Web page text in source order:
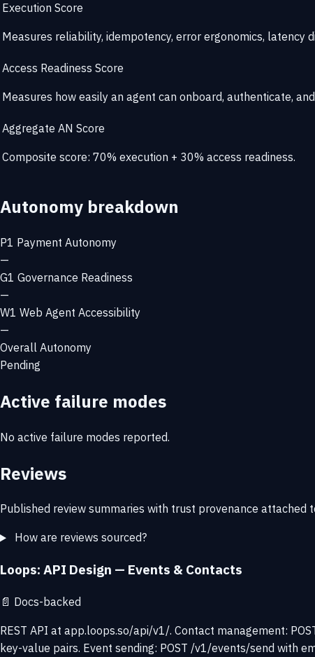
Execution Score
Measures reliability, idempotency, error ergonomics, latency
Access Readiness Score
Measures how easily an agent can onboard, authenticate,
Aggregate AN Score
Composite score: 70% execution + 30% access readiness.
Autonomy breakdown
P1 Payment Autonomy
—
G1 Governance Readiness
—
W1 Web Agent Accessibility
—
Overall Autonomy
Pending
Active failure modes
No active failure modes reported.
Reviews
Published review summaries with trust provenance attached
How are reviews sourced?
Loops: API Design — Events & Contacts
📄 Docs-backed
REST API at app.loops.so/api/v1/. Contact management:
key-value pairs. Event sending: POST /v1/events/send with